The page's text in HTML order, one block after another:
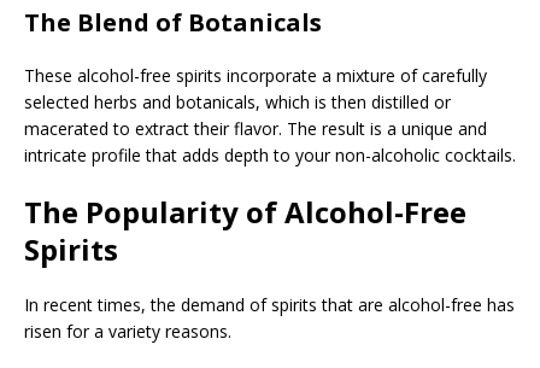
The Blend of Botanicals
These alcohol-free spirits incorporate a mixture of carefully
selected herbs and botanicals, which is then distilled or
macerated to extract their flavor. The result is a unique and
intricate profile that adds depth to your non-alcoholic cocktails.
The Popularity of Alcohol-Free
Spirits
In recent times, the demand of spirits that are alcohol-free has
risen for a variety reasons.